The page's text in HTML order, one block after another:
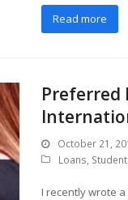
Read more
Preferred
October 21,
Loans,
I recently wrote